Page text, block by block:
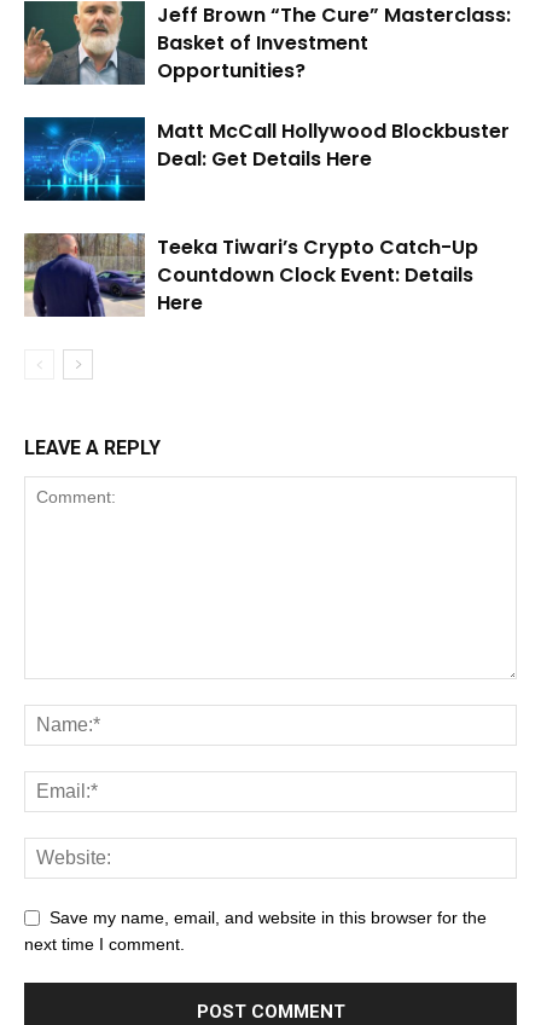
Jeff Brown “The Cure” Masterclass:
Basket of Investment
Opportunities?
Matt McCall Hollywood Blockbuster
Deal: Get Details Here
Teeka Tiwari’s Crypto Catch-Up
Countdown Clock Event: Details
Here
LEAVE A REPLY
Save my name, email, and website in this browser for the
next time I comment.